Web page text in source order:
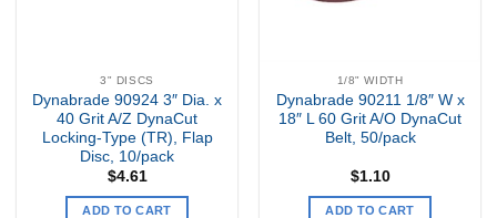
3" DISCS
Dynabrade 90924 3″ Dia. x
40 Grit A/Z DynaCut
Locking-Type (TR), Flap
Disc, 10/pack
$4.61
ADD TO CART
1/8" WIDTH
Dynabrade 90211 1/8″ W x
18″ L 60 Grit A/O DynaCut
Belt, 50/pack
$1.10
ADD TO CART